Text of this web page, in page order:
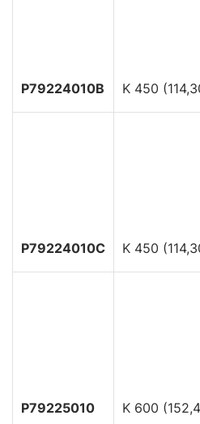
P79224010B K 450
P79224010C K 450
P79225010 K 600